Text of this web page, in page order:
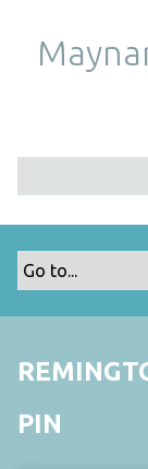
PIN